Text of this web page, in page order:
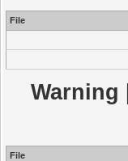
File
Warning
File